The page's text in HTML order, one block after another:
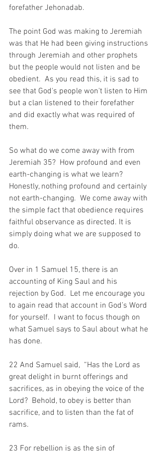
forefather Jehonadab.
The point God was making to Jeremiah
was that He had been giving instructions
through Jeremiah and other prophets
but the people would not listen and be
obedient.  As you read this, it is sad to
see that God's people won't listen to Him
but a clan listened to their forefather
and did exactly what was required of
them.
So what do we come away with from
Jeremiah 35?  How profound and even
earth-changing is what we learn?
Honestly, nothing profound and certainly
not earth-changing.  We come away with
the simple fact that obedience requires
faithful observance as directed. It is
simply doing what we are supposed to
do.
Over in 1 Samuel 15, there is an
accounting of King Saul and his
rejection by God.  Let me encourage you
to again read that account in God’s Word
for yourself.  I want to focus though on
what Samuel says to Saul about what he
has done.
22 And Samuel said,  “Has the Lord as
great delight in burnt offerings and
sacrifices, as in obeying the voice of the
Lord?  Behold, to obey is better than
sacrifice, and to listen than the fat of
rams.
23 For rebellion is as the sin of